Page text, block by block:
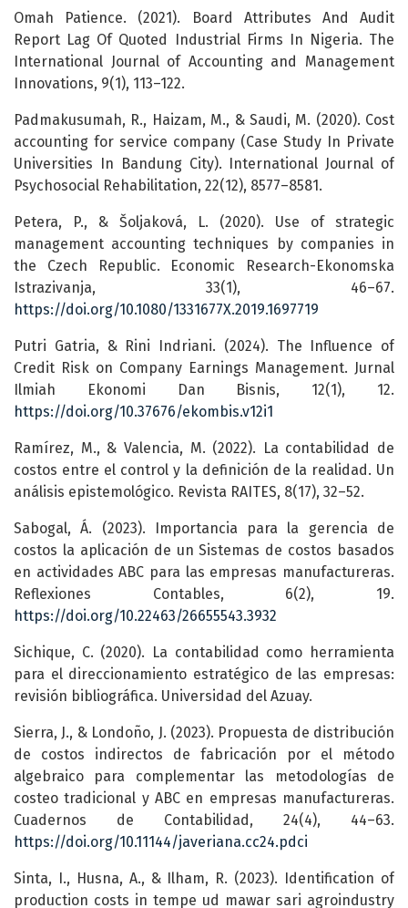
Omah Patience. (2021). Board Attributes And Audit
Report Lag Of Quoted Industrial Firms In Nigeria. The
International Journal of Accounting and Management
Innovations, 9(1), 113–122.
Padmakusumah, R., Haizam, M., & Saudi, M. (2020). Cost
accounting for service company (Case Study In Private
Universities In Bandung City). International Journal of
Psychosocial Rehabilitation, 22(12), 8577–8581.
Petera, P., & Šoljaková, L. (2020). Use of strategic
management accounting techniques by companies in
the Czech Republic. Economic Research-Ekonomska
Istrazivanja, 33(1), 46–67.
https://doi.org/10.1080/1331677X.2019.1697719
Putri Gatria, & Rini Indriani. (2024). The Influence of
Credit Risk on Company Earnings Management. Jurnal
Ilmiah Ekonomi Dan Bisnis, 12(1), 12.
https://doi.org/10.37676/ekombis.v12i1
Ramírez, M., & Valencia, M. (2022). La contabilidad de
costos entre el control y la definición de la realidad. Un
análisis epistemológico. Revista RAITES, 8(17), 32–52.
Sabogal, Á. (2023). Importancia para la gerencia de
costos la aplicación de un Sistemas de costos basados
en actividades ABC para las empresas manufactureras.
Reflexiones Contables, 6(2), 19.
https://doi.org/10.22463/26655543.3932
Sichique, C. (2020). La contabilidad como herramienta
para el direccionamiento estratégico de las empresas:
revisión bibliográfica. Universidad del Azuay.
Sierra, J., & Londoño, J. (2023). Propuesta de distribución
de costos indirectos de fabricación por el método
algebraico para complementar las metodologías de
costeo tradicional y ABC en empresas manufactureras.
Cuadernos de Contabilidad, 24(4), 44–63.
https://doi.org/10.11144/javeriana.cc24.pdci
Sinta, I., Husna, A., & Ilham, R. (2023). Identification of
production costs in tempe ud mawar sari agroindustry